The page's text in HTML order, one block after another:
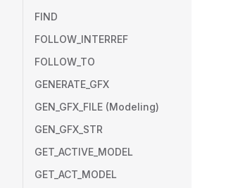
FIND
FOLLOW_INTERREF
FOLLOW_TO
GENERATE_GFX
GEN_GFX_FILE (Modeling)
GEN_GFX_STR
GET_ACTIVE_MODEL
GET_ACT_MODEL